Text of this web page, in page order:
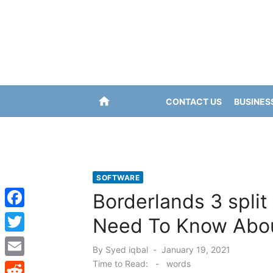
home CONTACT US
SOFTWARE
Borderlands 3
Need To Know
By Syed iqbal
Posted
on
January 19, 2021
Time to Read:
- words
F
a
c
T
w
E